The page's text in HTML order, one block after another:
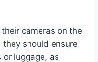
cameras on the
should ensure
or luggage, as